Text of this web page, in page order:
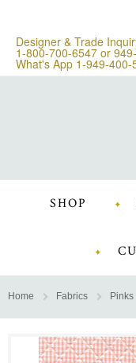
Designer & Trade
1-800-700-6547 or
What's App 1-949-400-
SHOP
Home Fabrics Pinks